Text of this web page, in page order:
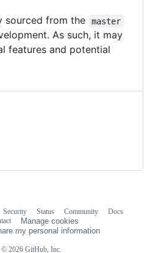
sourced from the master
As such, it may
features and potential
© 2026 GitHub, Inc.
Security Status Community
Docs
Manage cookies
my personal information